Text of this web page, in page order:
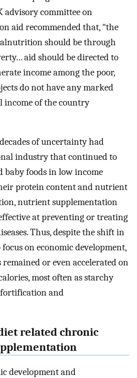
advisory committee on
aid recommended that, “the
should be through
aid should be directed to
income among the poor,
do not have any marked
income of the country
of uncertainty had
industry that continued to
baby foods in low income
protein content and nutrient
nutrient supplementation
at preventing or treating
Thus, despite the shift in
on economic development,
or even accelerated on
most often as starchy
and
related chronic
development and